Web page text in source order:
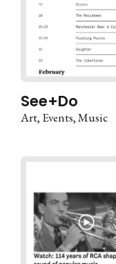
See+Do
Art Events Music